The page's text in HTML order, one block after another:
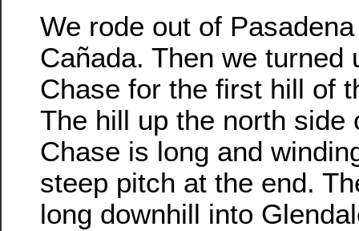
We rode out of
Cañada. Then we turned
Chase for the first hill of
The hill up the north side
Chase is long and
steep pitch at the end.
long downhill into